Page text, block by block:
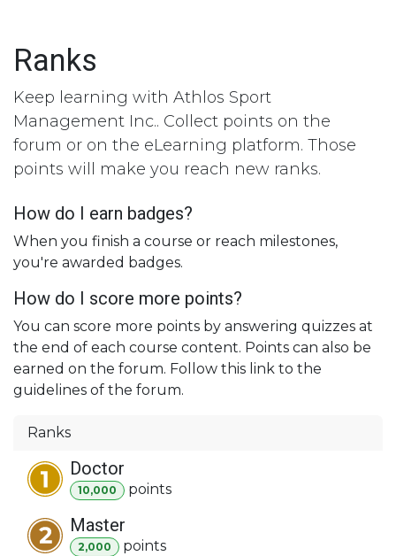
Ranks
Keep learning with Athlos Sport
Management Inc.. Collect points on the
forum or on the eLearning platform. Those
points will make you reach new ranks.
How do I earn badges?
When you finish a course or reach milestones,
you're awarded badges.
How do I score more points?
You can score more points by answering quizzes at
the end of each course content. Points can also be
earned on the forum. Follow this link to the
guidelines of the forum.
Ranks
Doctor
10,000 points
Master
2,000 points